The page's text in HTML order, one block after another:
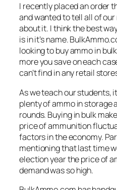
I recently placed an order
and wanted to tell all of
about it. I think the best
is in it’s name.
looking to buy ammo in
more you save on each
can’t find in any retail
As we teach our students,
plenty of ammo in storage
rounds. Buying in bulk
price of ammunition
factors in the economy.
mentioning that last time
election year the price of
demand was so high.